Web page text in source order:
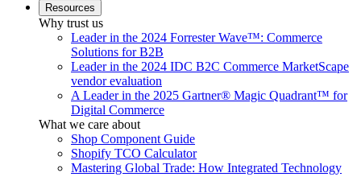
Resources
Why trust us
Leader in the 2024 Forrester Wave™: Commerce
Solutions for B2B
Leader in the 2024 IDC B2C Commerce MarketScape
vendor evaluation
A Leader in the 2025 Gartner® Magic Quadrant™ for
Digital Commerce
What we care about
Shop Component Guide
Shopify TCO Calculator
Mastering Global Trade: How Integrated Technology